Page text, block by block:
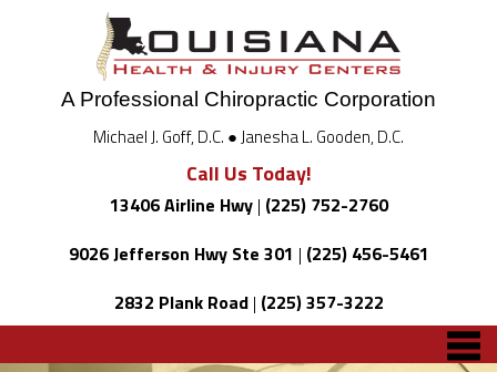
A Professional Chiropractic Corporation
Michael J. Goff, D.C. ● Janesha L. Gooden, D.C.
Call Us Today!
13406 Airline Hwy| (225) 752-2760
9026 Jefferson Hwy Ste 301 | (225) 456-5461
2832 Plank Road| (225) 357-3222